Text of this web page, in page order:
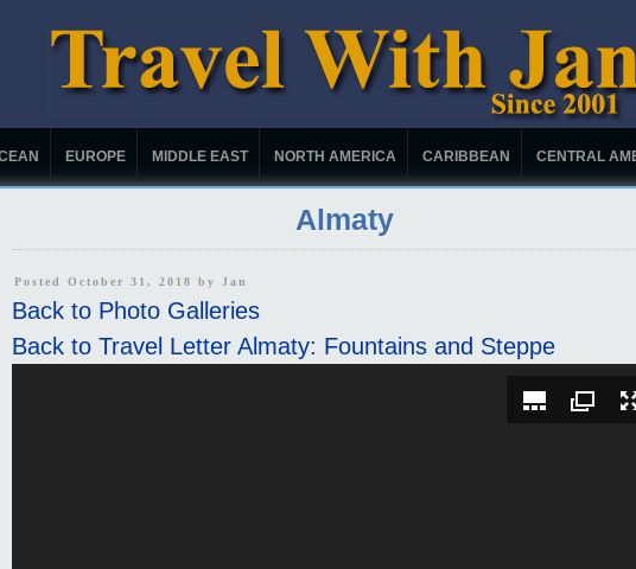
EUROPE MIDDLE EAST NORTH AMERICA CARIBBEAN CENTRAL
Almaty
Posted October 31, 2018 by Jan
Back to Photo Galleries
Back to Travel Letter Almaty: Fountains and Steppe